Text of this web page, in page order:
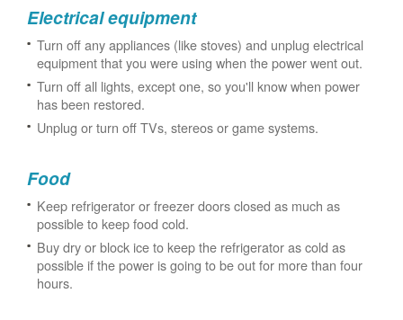
Electrical equipment
Turn off any appliances (like stoves) and unplug electrical
equipment that you were using when the power went out.
Turn off all lights, except one, so you'll know when power
has been restored.
Unplug or turn off TVs, stereos or game systems.
Food
Keep refrigerator or freezer doors closed as much as
possible to keep food cold.
Buy dry or block ice to keep the refrigerator as cold as
possible if the power is going to be out for more than four
hours.